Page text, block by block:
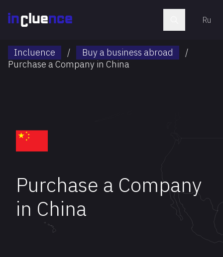
Ru
Incluence / Buy a business abroad
/
Purchase a Company in China
Purchase a Company
in China